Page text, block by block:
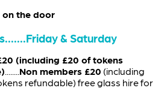
the door
& Saturday
(including £20 of tokens
Non members £20 (including
refundable) free glass hire for